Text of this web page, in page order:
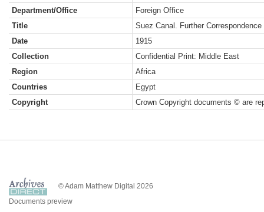
Department/Office
Foreign Office
Title
Suez Canal. Further
Date
1915
Collection
Confidential Print: Middle East
Region
Africa
Countries
Egypt
Copyright
Crown Copyright documents © are
© Adam Matthew Digital 2026
Documents preview